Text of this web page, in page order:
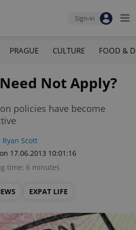
Sign-in
PRAGUE CULTURE FOOD &
Not Apply?
policies have become
Ryan Scott
17.06.2013 10:01:16
time: 6 minutes
EXPAT LIFE